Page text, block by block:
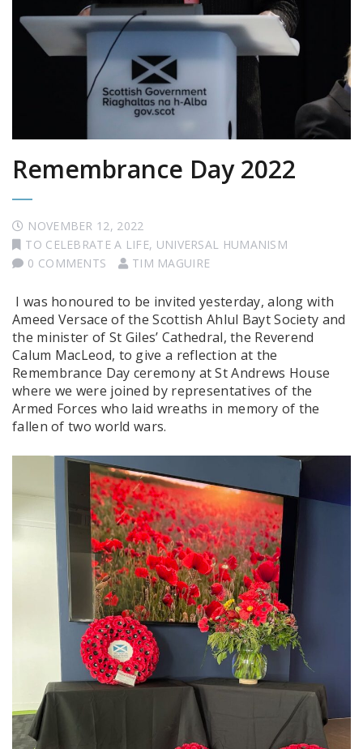
Remembrance Day 2022
NOVEMBER 12, 2022
TO CELEBRATE A LIFE, UNIVERSAL HUMANISM
0 COMMENTS
TIM MAGUIRE
I was honoured to be invited yesterday, along with
Ameed Versace of the Scottish Ahlul Bayt Society and
the minister of St Giles’ Cathedral, the Reverend
Calum MacLeod, to give a reflection at the
Remembrance Day ceremony at St Andrews House
where we were joined by representatives of the
Armed Forces who laid wreaths in memory of the
fallen of two world wars.